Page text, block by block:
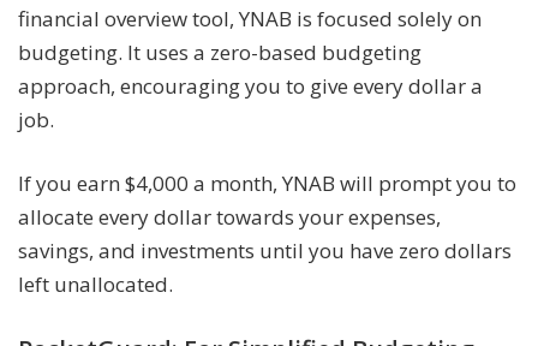
financial overview tool, YNAB is focused solely on
budgeting. It uses a zero-based budgeting
approach, encouraging you to give every dollar a
job.
If you earn $4,000 a month, YNAB will prompt you to
allocate every dollar towards your expenses,
savings, and investments until you have zero dollars
left unallocated.